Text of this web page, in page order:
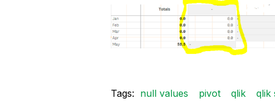
Tags: null values pivot qlik qlik